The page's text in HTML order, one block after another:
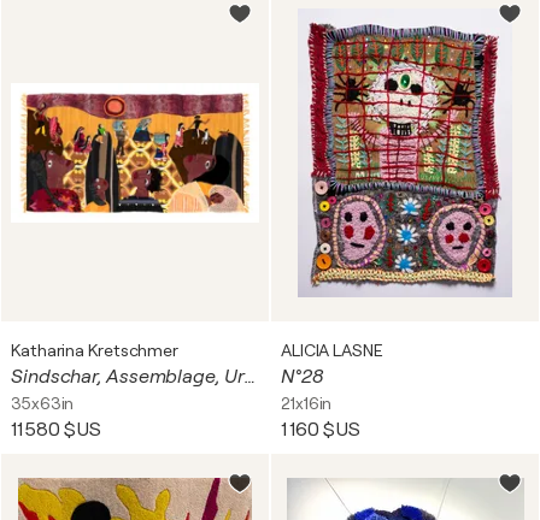
Katharina Kretschmer
Sindschar, Assemblage, Urheberrecht Katharina Kretschmer
35x63in
11 580 $US
ALICIA LASNE
N°28
21x16in
1 160 $US